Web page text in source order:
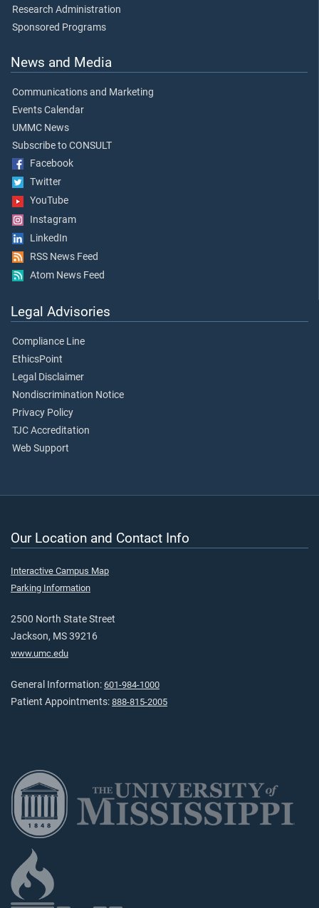
Research Administration
Sponsored Programs
News and Media
Communications and Marketing
Events Calendar
UMMC News
Subscribe to CONSULT
Facebook
Twitter
YouTube
Instagram
LinkedIn
RSS News Feed
Atom News Feed
Legal Advisories
Compliance Line
EthicsPoint
Legal Disclaimer
Nondiscrimination Notice
Privacy Policy
TJC Accreditation
Web Support
Our Location and Contact Info
Interactive Campus Map
Parking Information
2500 North State Street
Jackson, MS 39216
www.umc.edu
General Information: 601-984-1000
Patient Appointments: 888-815-2005